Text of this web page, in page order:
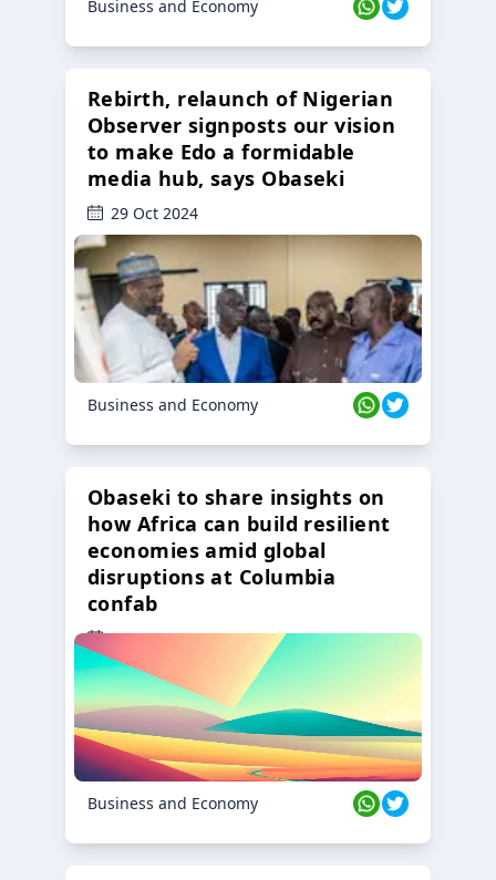
Business and Economy
Rebirth, relaunch of Nigerian
Observer signposts our vision
to make Edo a formidable
media hub, says Obaseki
29 Oct 2024
Business and Economy
Obaseki to share insights on
how Africa can build resilient
economies amid global
disruptions at Columbia
confab
23 Oct 2024
Business and Economy